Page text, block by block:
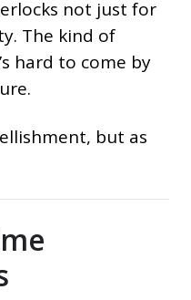
not just for
The kind of
hard to come by
but as